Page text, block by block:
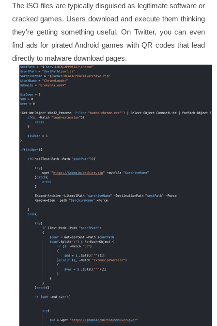
The ISO files are typically disguised as legitimate software or
cracked games. Users download and execute them thinking
they're getting something useful. On Twitter, you can even
find ads for pirated Android games with QR codes that lead
directly to malware download pages.